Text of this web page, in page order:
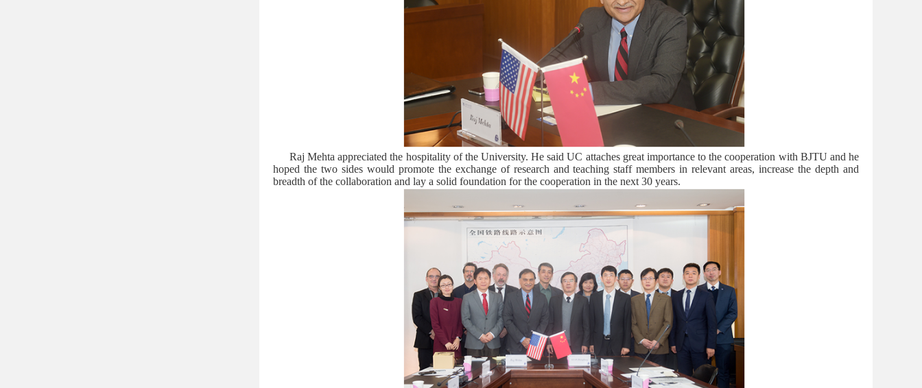
Raj Mehta appreciated the hospitality of the University. He said UC attaches great importance to the cooperation with BJTU and he
hoped the two sides would promote the exchange of research and teaching staff members in relevant areas, increase the depth and
breadth of the collaboration and lay a solid foundation for the cooperation in the next 30 years.